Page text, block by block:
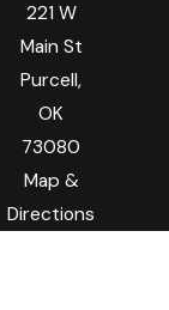
221 W
Main St
Purcell,
OK
73080
Map &
Directions